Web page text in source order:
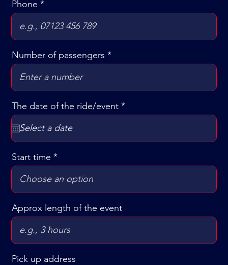
Phone
The date of the ride/event *r
e
i
d
Number of passengers
Start time
Pick up address
Approx length of the event